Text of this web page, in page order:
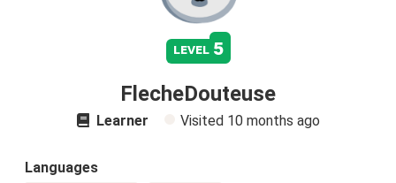
level 5
FlecheDouteuse
Learner Visited 10 months ago
Languages